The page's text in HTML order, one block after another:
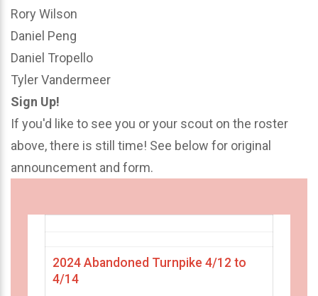
Rory Wilson
Daniel Peng
Daniel Tropello
Tyler Vandermeer
Sign Up!
If you'd like to see you or your scout on the roster
above, there is still time! See below for original
announcement and form.
2024 Abandoned Turnpike 4/12 to
4/14